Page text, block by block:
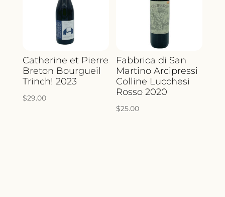
Catherine et Pierre
Breton Bourgueil
Trinch! 2023
$29.00
Fabbrica di San
Martino Arcipressi
Colline Lucchesi
Rosso 2020
$25.00